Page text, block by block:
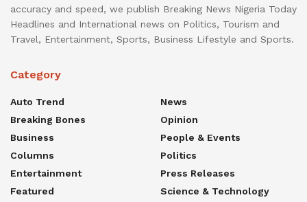
accuracy and speed, we publish Breaking News Nigeria Today
Headlines and International news on Politics, Tourism and
Travel, Entertainment, Sports, Business Lifestyle and Sports.
Category
Auto Trend
Breaking Bones
Business
Columns
Entertainment
Featured
News
Opinion
People & Events
Politics
Press Releases
Science & Technology